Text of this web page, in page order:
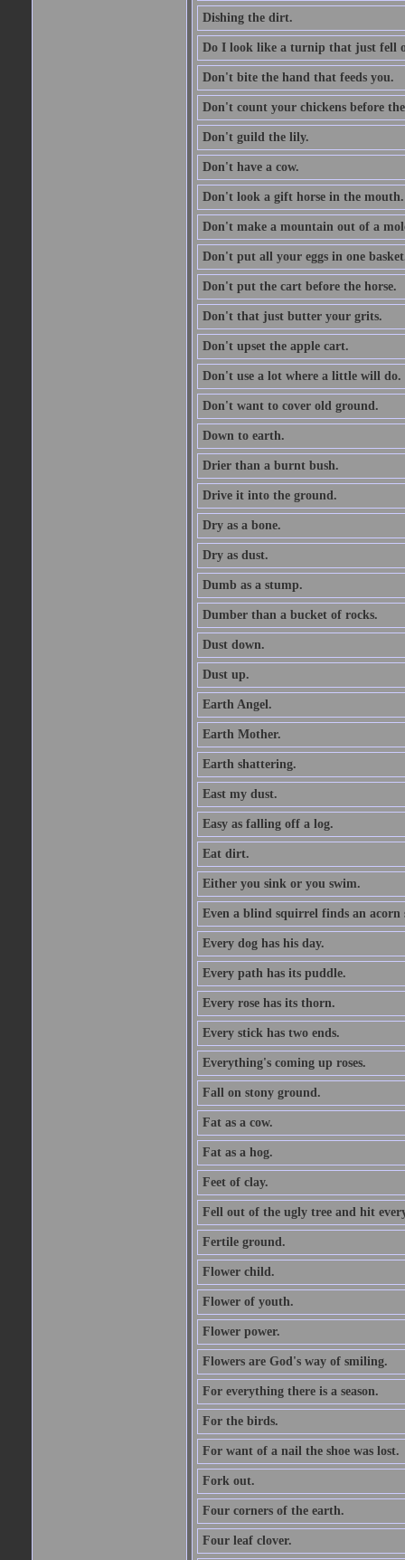
Dishing the dirt.
Do I look like a turnip that just fell
Don't bite the hand that feeds you.
Don't count your chickens before
Don't guild the lily.
Don't have a cow.
Don't look a gift horse in the mouth.
Don't make a mountain out of a
Don't put all your eggs in one
Don't put the cart before the horse.
Don't that just butter your grits.
Don't upset the apple cart.
Don't use a lot where a little will do.
Don't want to cover old ground.
Down to earth.
Drier than a burnt bush.
Drive it into the ground.
Dry as a bone.
Dry as dust.
Dumb as a stump.
Dumber than a bucket of rocks.
Dust down.
Dust up.
Earth Angel.
Earth Mother.
Earth shattering.
East my dust.
Easy as falling off a log.
Eat dirt.
Either you sink or you swim.
Even a blind squirrel finds an acorn
Every dog has his day.
Every path has its puddle.
Every rose has its thorn.
Every stick has two ends.
Everything's coming up roses.
Fall on stony ground.
Fat as a cow.
Fat as a hog.
Feet of clay.
Fell out of the ugly tree and hit
Fertile ground.
Flower child.
Flower of youth.
Flower power.
Flowers are God's way of smiling.
For everything there is a season.
For the birds.
For want of a nail the shoe was lost.
Fork out.
Four corners of the earth.
Four leaf clover.